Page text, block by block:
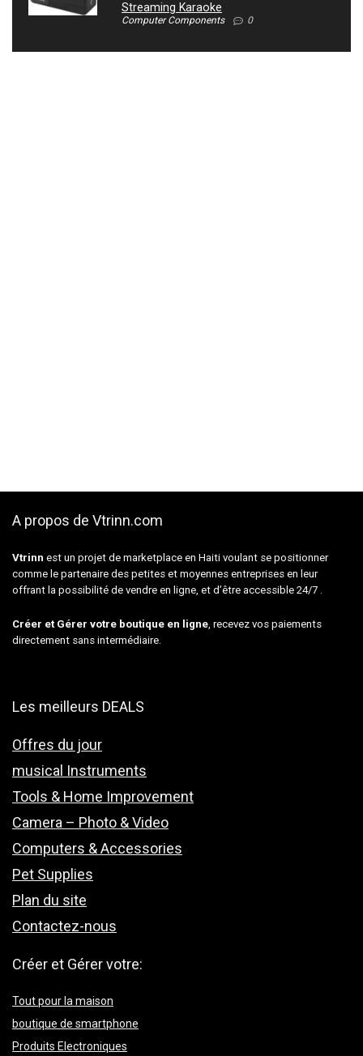
Streaming Karaoke
Computer Components 0
A propos de Vtrinn.com
Vtrinn est un projet de marketplace en Haiti voulant se positionner
comme le partenaire des petites et moyennes entreprises en leur
offrant la possibilité de vendre en ligne, et d’être accessible 24/7 .
Créer et Gérer votre boutique en ligne , recevez vos paiements
directement sans intermédiaire.
Les meilleurs DEALS
Offres du jour
musical Instruments
Tools & Home Improvement
Camera – Photo & Video
Computers & Accessories
Pet Supplies
Plan du site
Contactez-nous
Créer et Gérer votre:
Tout pour la maison
boutique de smartphone
Produits Electroniques